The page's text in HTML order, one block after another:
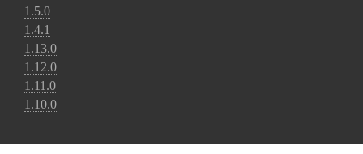
1.5.0
1.4.1
1.13.0
1.12.0
1.11.0
1.10.0